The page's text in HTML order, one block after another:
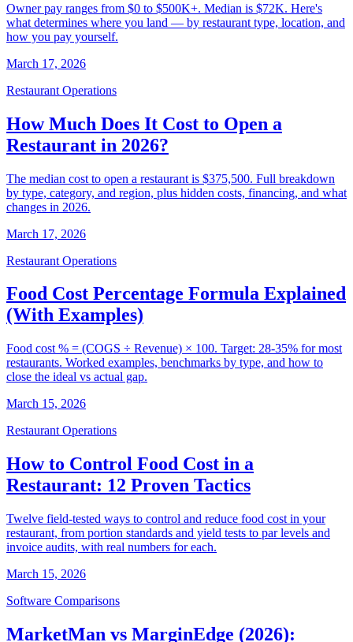
Owner pay ranges from $0 to $500K+. Median is $72K. Here's
what determines where you land — by restaurant type, location, and
how you pay yourself.
March 17, 2026
Restaurant Operations
How Much Does It Cost to Open a
Restaurant in 2026?
The median cost to open a restaurant is $375,500. Full breakdown
by type, category, and region, plus hidden costs, financing, and what
changes in 2026.
March 17, 2026
Restaurant Operations
Food Cost Percentage Formula Explained
(With Examples)
Food cost % = (COGS ÷ Revenue) × 100. Target: 28-35% for most
restaurants. Worked examples, benchmarks by type, and how to
close the ideal vs actual gap.
March 15, 2026
Restaurant Operations
How to Control Food Cost in a
Restaurant: 12 Proven Tactics
Twelve field-tested ways to control and reduce food cost in your
restaurant, from portion standards and yield tests to par levels and
invoice audits, with real numbers for each.
March 15, 2026
Software Comparisons
MarketMan vs MarginEdge (2026):